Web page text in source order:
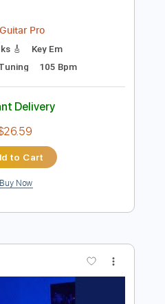
Buy Now
PDF Sample